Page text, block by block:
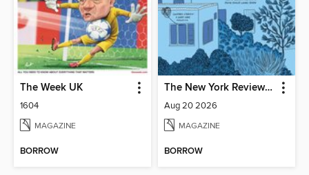
The Week UK
1604
MAGAZINE
BORROW
The New York Review of Books
Aug 20 2026
MAGAZINE
BORROW